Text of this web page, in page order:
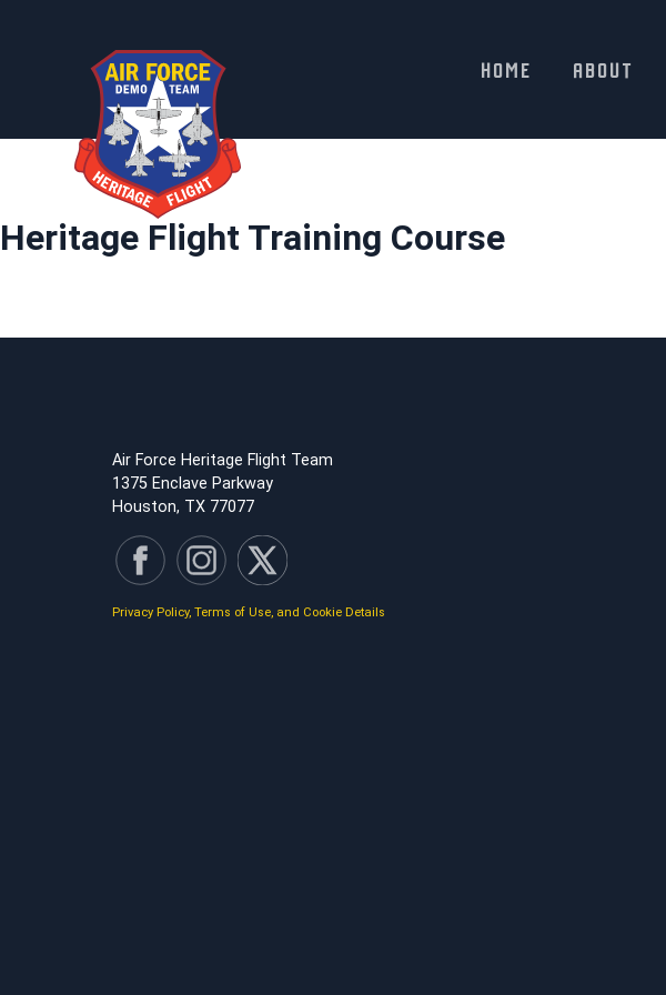
HOME ABOUT
Heritage Flight Training Course
Air Force Heritage Flight Team
1375 Enclave Parkway
Houston, TX 77077
Privacy Policy, Terms of Use, and Cookie Details